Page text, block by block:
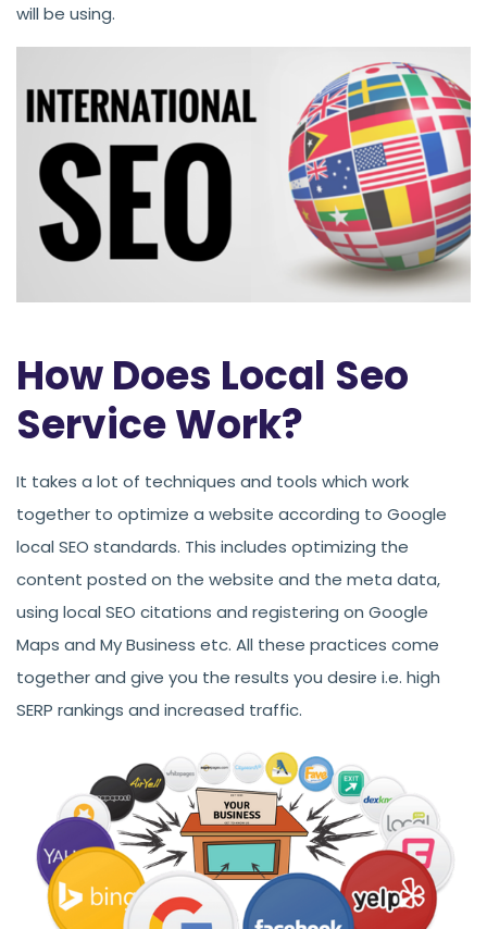
will be using.
How Does Local Seo
Service Work?
It takes a lot of techniques and tools which work
together to optimize a website according to Google
local SEO standards. This includes optimizing the
content posted on the website and the meta data,
using local SEO citations and registering on Google
Maps and My Business etc. All these practices come
together and give you the results you desire i.e. high
SERP rankings and increased traffic.